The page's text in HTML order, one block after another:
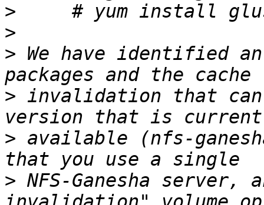
>
>
> We have identified
> invalidation that can
> available (nfs-
> NFS-Ganesha server,